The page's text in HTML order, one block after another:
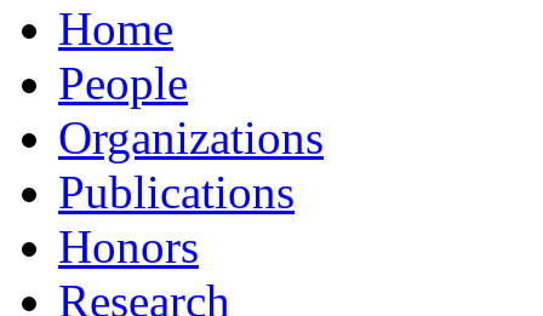
Home
People
Organizations
Publications
Honors
Research